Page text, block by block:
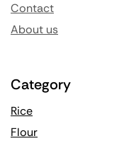
Contact
About us
Category
Rice
Flour